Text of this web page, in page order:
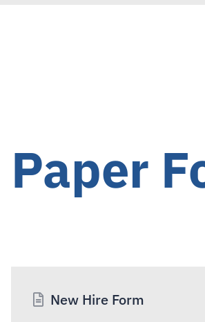
Paper
New Hire Form